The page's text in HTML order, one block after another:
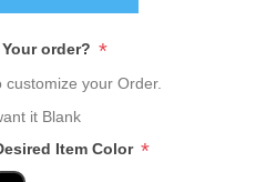
order? *
customize your Order.
it Blank
Item Color *